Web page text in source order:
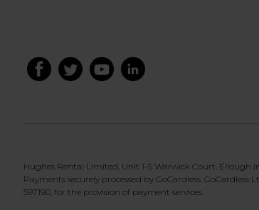
Hughes Rental Limited, Unit 1-5 Warwick Court, Ellough
Payments securely processed by GoCardless.
597190, for the provision of payment services.